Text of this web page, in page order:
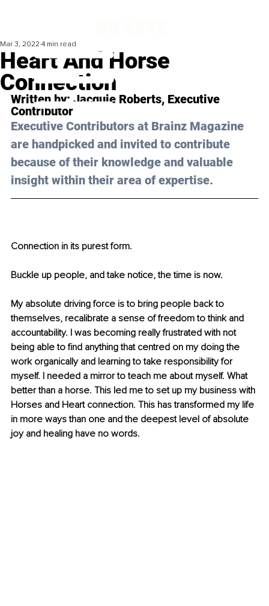
Heart And Horse
Connection
Mar 3, 2022 4 min read
Written by: Jacquie Roberts, Executive
Contributor
Executive Contributors at Brainz Magazine
are handpicked and invited to contribute
because of their knowledge and valuable
insight within their area of expertise.
Connection in its purest form.
Buckle up people, and take notice, the time is now.
My absolute driving force is to bring people back to
themselves, recalibrate a sense of freedom to think and
accountability. I was becoming really frustrated with not
being able to find anything that centred on my doing the
work organically and learning to take responsibility for
myself. I needed a mirror to teach me about myself. What
better than a horse. This led me to set up my business with
Horses and Heart connection. This has transformed my life
in more ways than one and the deepest level of absolute
joy and healing have no words.